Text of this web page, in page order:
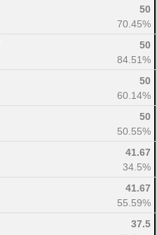
50
70.45%
50
84.51%
50
60.14%
50
50.55%
41.67
34.5%
41.67
55.59%
37.5